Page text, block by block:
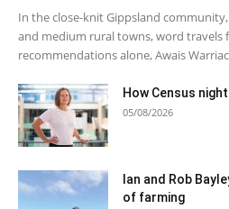
In the close-knit Gippsland
and medium rural towns, word travels
recommendations alone, Awais
How Census
05/08/2026
Ian and Rob
of farming